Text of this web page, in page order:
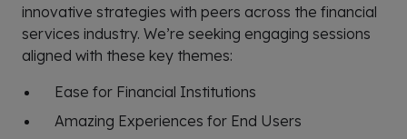
innovative strategies with peers across the financial
services industry. We’re seeking engaging sessions
aligned with these key themes:
Ease for Financial Institutions
Amazing Experiences for End Users